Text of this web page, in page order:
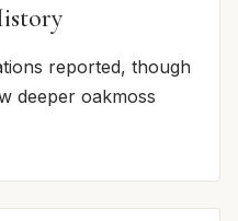
reported, though
deeper oakmoss